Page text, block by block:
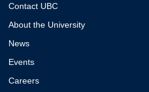
Contact UBC
About the University
News
Events
Careers